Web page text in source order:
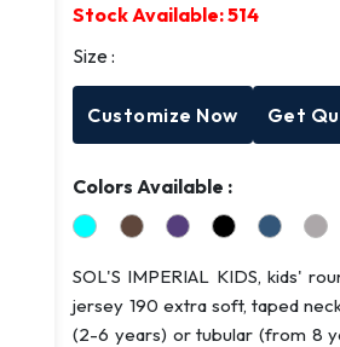
Stock Available:514
Size :
Customize Now Get
Colors Available :
SOL'S IMPERIAL KIDS, kids'
jersey 190 extra soft, taped
(2-6 years) or tubular (from 8